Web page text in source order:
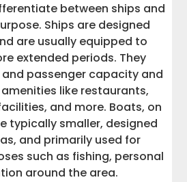
between ships and
Ships are designed
are usually equipped to
extended periods. They
passenger capacity and
like restaurants,
and more. Boats, on
typically smaller, designed
and primarily used for
such as fishing, personal
around the area.